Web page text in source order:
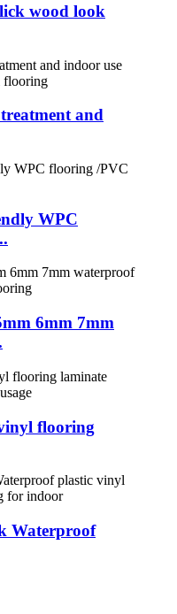
wood look
and
WPC
6mm 7mm
flooring
Waterproof